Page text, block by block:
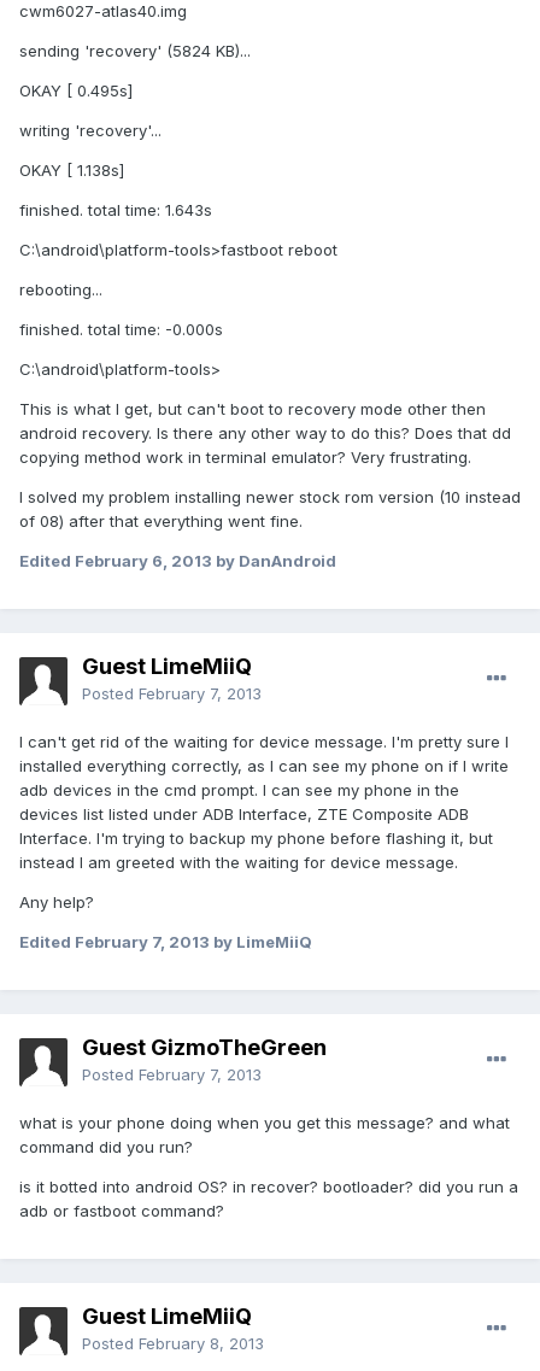
cwm6027-atlas40.img
sending 'recovery' (5824 KB)...
OKAY [ 0.495s]
writing 'recovery'...
OKAY [ 1.138s]
finished. total time: 1.643s
C:\android\platform-tools>fastboot reboot
rebooting...
finished. total time: -0.000s
C:\android\platform-tools>
This is what I get, but can't boot to recovery mode other then
android recovery. Is there any other way to do this? Does that dd
copying method work in terminal emulator? Very frustrating.
I solved my problem installing newer stock rom version (10 instead
of 08) after that everything went fine.
Edited February 6, 2013 by DanAndroid
Guest LimeMiiQ
Posted February 7, 2013
I can't get rid of the waiting for device message. I'm pretty sure I
installed everything correctly, as I can see my phone on if I write
adb devices in the cmd prompt. I can see my phone in the
devices list listed under ADB Interface, ZTE Composite ADB
Interface. I'm trying to backup my phone before flashing it, but
instead I am greeted with the waiting for device message.
Any help?
Edited February 7, 2013 by LimeMiiQ
Guest GizmoTheGreen
Posted February 7, 2013
what is your phone doing when you get this message? and what
command did you run?
is it botted into android OS? in recover? bootloader? did you run a
adb or fastboot command?
Guest LimeMiiQ
Posted February 8, 2013